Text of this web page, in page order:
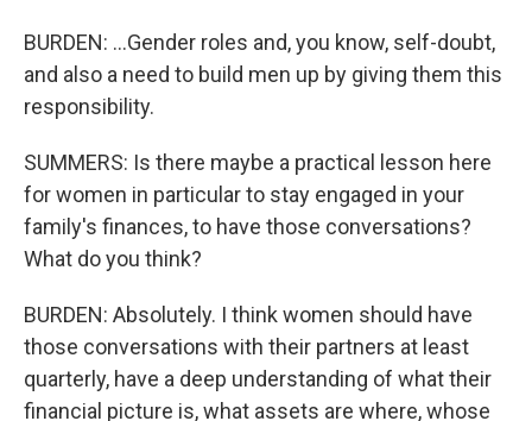
BURDEN: ...Gender roles and, you know, self-doubt,
and also a need to build men up by giving them this
responsibility.
SUMMERS: Is there maybe a practical lesson here
for women in particular to stay engaged in your
family's finances, to have those conversations?
What do you think?
BURDEN: Absolutely. I think women should have
those conversations with their partners at least
quarterly, have a deep understanding of what their
financial picture is, what assets are where, whose